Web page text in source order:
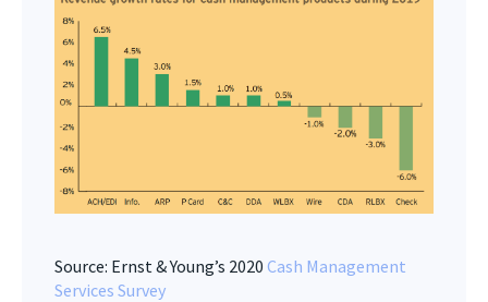
Source: Ernst & Young’s 2020 Cash Management
Services Survey